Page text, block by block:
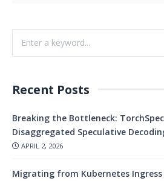
Recent Posts
Breaking the Bottleneck:
Disaggregated Speculative
APRIL 2, 2026
Migrating from Kubernetes Ingress